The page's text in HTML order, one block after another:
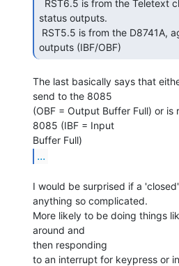
status outputs.
outputs (IBF/OBF)
The last basically says that
send to the 8085
(OBF = Output Buffer Full) or
8085 (IBF = Input
...
I would be surprised if a
anything so complicated.
More likely to be doing things
around and
then responding
to an interrupt for keypress or